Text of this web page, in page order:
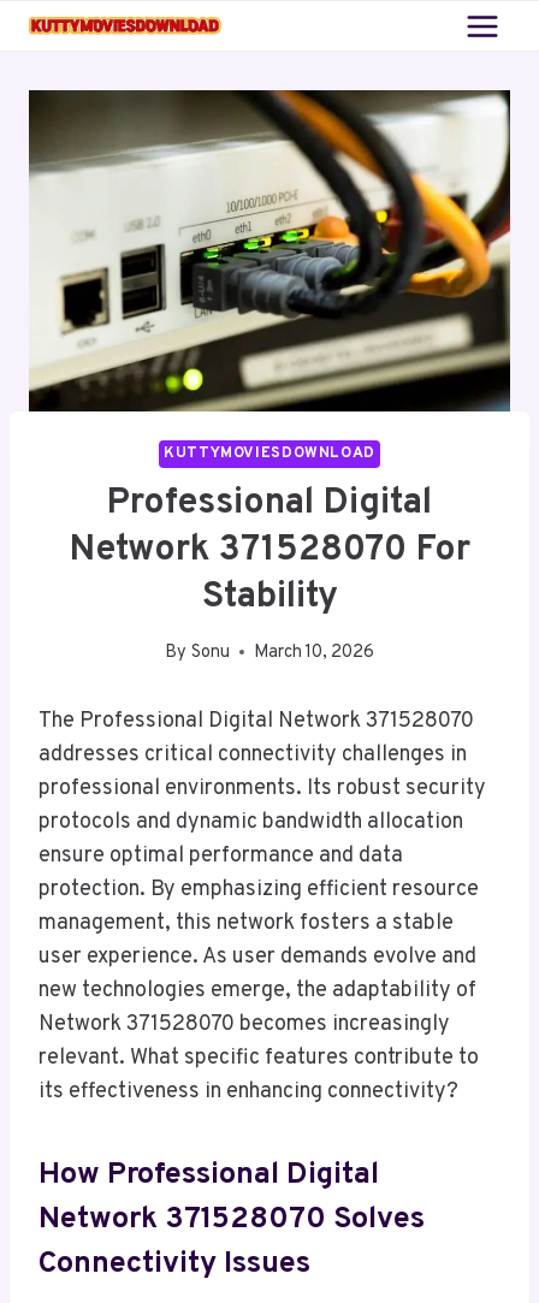
Skip
KUTTYMOVIESDOWNLOAD
Professional Digital
Network 371528070 For
Stability
By Sonu March 10, 2026
The Professional Digital Network 371528070
addresses critical connectivity challenges in
professional environments. Its robust security
protocols and dynamic bandwidth allocation
ensure optimal performance and data
protection. By emphasizing efficient resource
management, this network fosters a stable
user experience. As user demands evolve and
new technologies emerge, the adaptability of
Network 371528070 becomes increasingly
relevant. What specific features contribute to
its effectiveness in enhancing connectivity?
How Professional Digital
Network 371528070 Solves
Connectivity Issues